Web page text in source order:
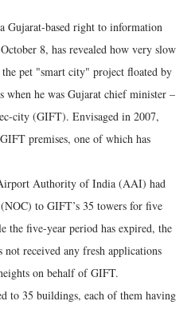
Gujarat-based right to information
8, has revealed how very slow
pet "smart city" project floated by
when he was Gujarat chief minister –
city (GIFT). Envisaged in 2007,
premises, one of which has
Authority of India (AAI) had
to GIFT’s 35 towers for five
the five-year period has expired, the
received any fresh applications
on behalf of GIFT.
to 35 buildings, each of them having